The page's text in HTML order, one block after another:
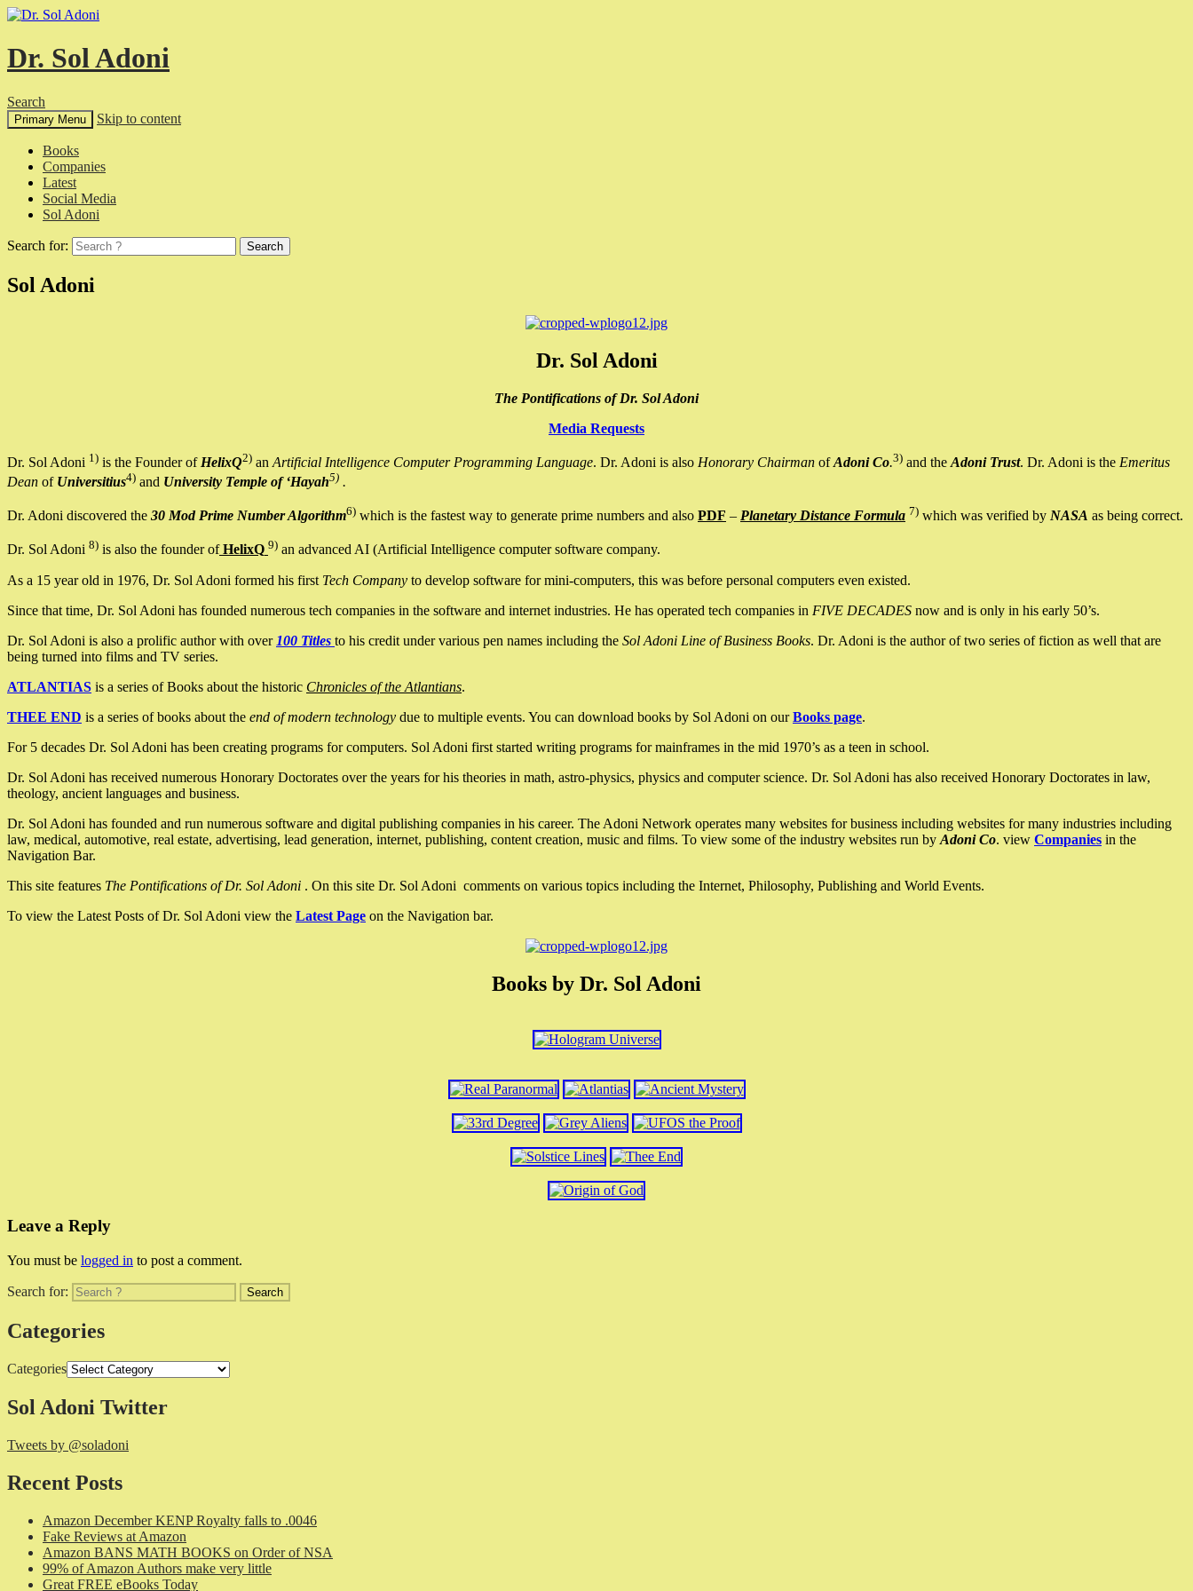
Dr. Sol Adoni
Search
Primary Menu Skip to content
Books
Companies
Latest
Social Media
Sol Adoni
Search for:
Sol Adoni
Dr. Sol Adoni
The Pontifications of Dr. Sol Adoni
Media Requests
Dr. Sol Adoni 1) is the Founder of HelixQ2) an Artificial Intelligence Computer Programming Language. Dr. Adoni is also Honorary Chairman ofAdoni Co.3) and the Adoni Trust. Dr. Adoni is the Emeritus
Dean of Universitius4) and University Temple of ‘Hayah5) .
Dr. Adoni discovered the 30 Mod Prime Number Algorithm6) which is the fastest way to generate prime numbers and also PDF – Planetary Distance Formula 7) which was verified by NASA as being correct.
Dr. Sol Adoni 8) is also the founder ofHelixQ 9) an advanced AI (Artificial Intelligence computer software company.
As a 15 year old in 1976, Dr. Sol Adoni formed his first Tech Company to develop software for mini-computers, this was before personal computers even existed.
Since that time, Dr. Sol Adoni has founded numerous tech companies in the software and internet industries. He has operated tech companies in FIVE DECADES now and is only in his early 50’s.
Dr. Sol Adoni is also a prolific author with over 100 Titles to his credit under various pen names including the Sol Adoni Line of Business Books. Dr. Adoni is the author of two series of fiction as well that are
being turned into films and TV series.
ATLANTIAS is a series of Books about the historic Chronicles of the Atlantians.
THEE END is a series of books about the end of modern technology due to multiple events. You can download books by Sol Adoni on ourBooks page.
For 5 decades Dr. Sol Adoni has been creating programs for computers. Sol Adoni first started writing programs for mainframes in the mid 1970’s as a teen in school.
Dr. Sol Adoni has received numerous Honorary Doctorates over the years for his theories in math, astro-physics, physics and computer science. Dr. Sol Adoni has also received Honorary Doctorates in law,
theology, ancient languages and business.
Dr. Sol Adoni has founded and run numerous software and digital publishing companies in his career. The Adoni Network operates many websites for business including websites for many industries including
law, medical, automotive, real estate, advertising, lead generation, internet, publishing, content creation, music and films. To view some of the industry websites run by Adoni Co. view Companies in the
Navigation Bar.
This site features The Pontifications of Dr. Sol Adoni . On this site Dr. Sol Adoni comments on various topics including the Internet, Philosophy, Publishing and World Events.
To view the Latest Posts of Dr. Sol Adoni view the Latest Page on the Navigation bar.
Books by Dr. Sol Adoni
Leave a Reply
You must be logged in to post a comment.
Search for:
Categories
Categories
Sol Adoni Twitter
Tweets by @soladoni
Recent Posts
Amazon December KENP Royalty falls to .0046
Fake Reviews at Amazon
Amazon BANS MATH BOOKS on Order of NSA
99% of Amazon Authors make very little
Great FREE eBooks Today